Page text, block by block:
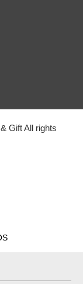
Gift All rights